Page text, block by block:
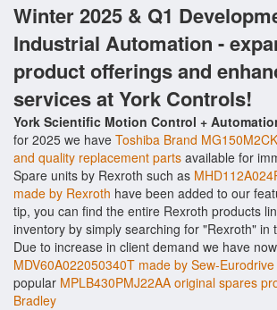
Winter 2025 & Q1
Industrial Automation -
product offerings and
services at York Controls!
York Scientific Motion Control +
for 2025 we have Toshiba Brand
and quality replacement parts available for
Spare units by Rexroth such as
made by Rexroth have been added to our
tip, you can find the entire Rexroth products
inventory by simply searching for "Rexroth" in
Due to increase in client demand we have
MDV60A022050340T made by Sew-Eurodrive
popular MPLB430PMJ22AA original spares
Bradley